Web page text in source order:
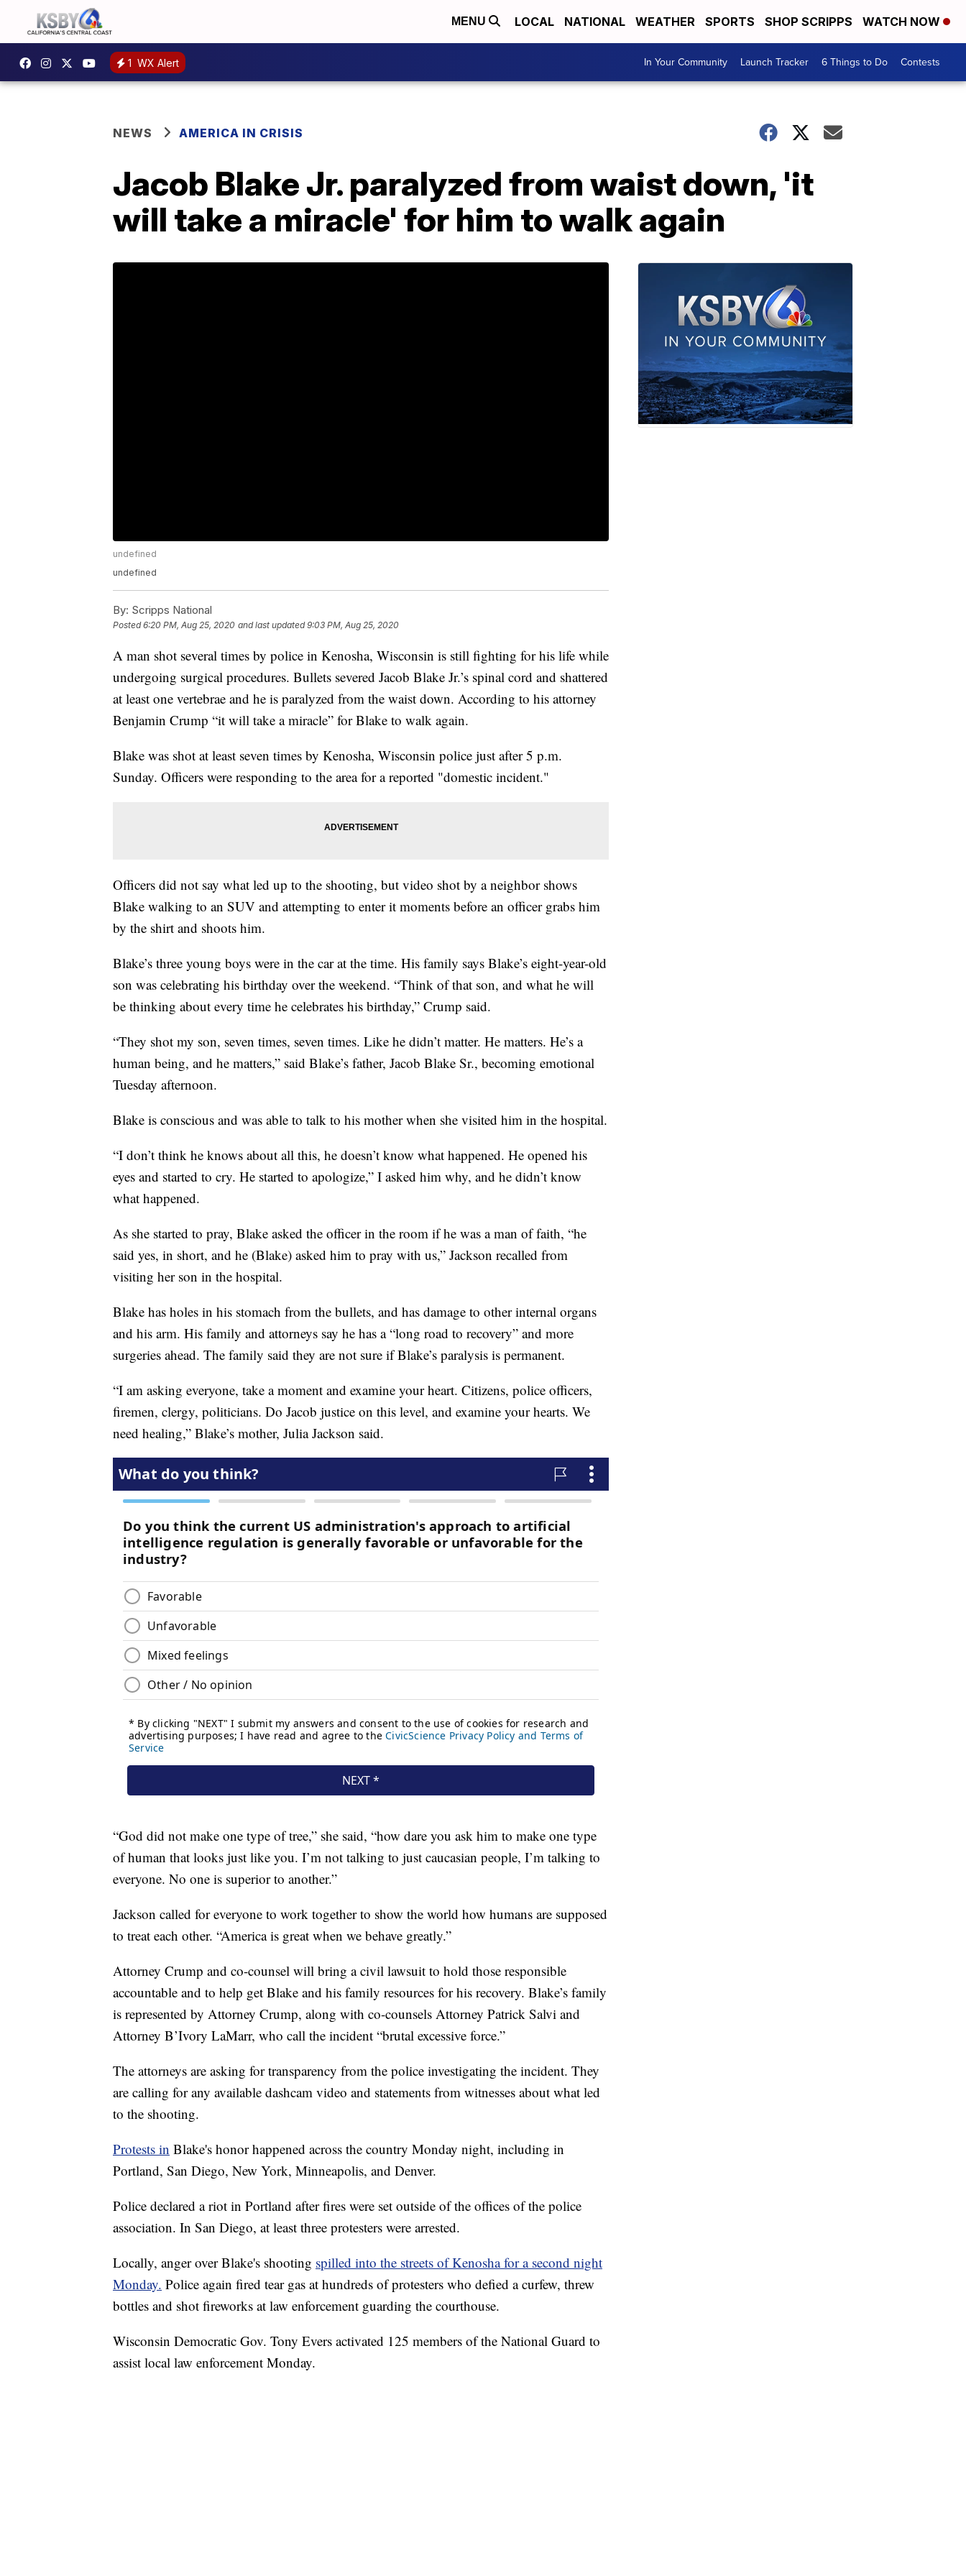
MENU LOCAL NATIONAL WEATHER SPORTS SHOP SCRIPPS WATCH NOW
1 WX Alert In Your Community Launch Tracker 6 Things to Do Contests
NEWS AMERICA IN CRISIS
Jacob Blake Jr. paralyzed from waist down, 'it
will take a miracle' for him to walk again
undefined
undefined
By: Scripps National
Posted6:20 PM, Aug 25, 2020 and last updated 9:03 PM, Aug 25, 2020
A man shot several times by police in Kenosha, Wisconsin is still fighting for his life while
undergoing surgical procedures. Bullets severed Jacob Blake Jr.’s spinal cord and shattered
at least one vertebrae and he is paralyzed from the waist down. According to his attorney
Benjamin Crump “it will take a miracle” for Blake to walk again.
Blake was shot at least seven times by Kenosha, Wisconsin police just after 5 p.m.
Sunday. Officers were responding to the area for a reported "domestic incident."
Officers did not say what led up to the shooting, but video shot by a neighbor shows
Blake walking to an SUV and attempting to enter it moments before an officer grabs him
by the shirt and shoots him.
Blake’s three young boys were in the car at the time. His family says Blake’s eight-year-old
son was celebrating his birthday over the weekend. “Think of that son, and what he will
be thinking about every time he celebrates his birthday,” Crump said.
“They shot my son, seven times, seven times. Like he didn’t matter. He matters. He’s a
human being, and he matters,” said Blake’s father, Jacob Blake Sr., becoming emotional
Tuesday afternoon.
Blake is conscious and was able to talk to his mother when she visited him in the hospital.
“I don’t think he knows about all this, he doesn’t know what happened. He opened his
eyes and started to cry. He started to apologize,” I asked him why, and he didn’t know
what happened.
As she started to pray, Blake asked the officer in the room if he was a man of faith, “he
said yes, in short, and he (Blake) asked him to pray with us,” Jackson recalled from
visiting her son in the hospital.
Blake has holes in his stomach from the bullets, and has damage to other internal organs
and his arm. His family and attorneys say he has a “long road to recovery” and more
surgeries ahead. The family said they are not sure if Blake’s paralysis is permanent.
“I am asking everyone, take a moment and examine your heart. Citizens, police officers,
firemen, clergy, politicians. Do Jacob justice on this level, and examine your hearts. We
need healing,” Blake’s mother, Julia Jackson said.
“God did not make one type of tree,” she said, “how dare you ask him to make one type
of human that looks just like you. I’m not talking to just caucasian people, I’m talking to
everyone. No one is superior to another.”
Jackson called for everyone to work together to show the world how humans are supposed
to treat each other. “America is great when we behave greatly.”
Attorney Crump and co-counsel will bring a civil lawsuit to hold those responsible
accountable and to help get Blake and his family resources for his recovery. Blake’s family
is represented by Attorney Crump, along with co-counsels Attorney Patrick Salvi and
Attorney B’Ivory LaMarr, who call the incident “brutal excessive force.”
The attorneys are asking for transparency from the police investigating the incident. They
are calling for any available dashcam video and statements from witnesses about what led
to the shooting.
Protests in Blake's honor happened across the country Monday night, including in
Portland, San Diego, New York, Minneapolis, and Denver.
Police declared a riot in Portland after fires were set outside of the offices of the police
association. In San Diego, at least three protesters were arrested.
Locally, anger over Blake's shooting spilled into the streets of Kenosha for a second night
Monday. Police again fired tear gas at hundreds of protesters who defied a curfew, threw
bottles and shot fireworks at law enforcement guarding the courthouse.
Wisconsin Democratic Gov. Tony Evers activated 125 members of the National Guard to
assist local law enforcement Monday.